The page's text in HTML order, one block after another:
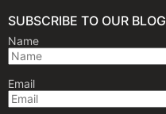
SUBSCRIBE TO OUR BLOG
Name
Email